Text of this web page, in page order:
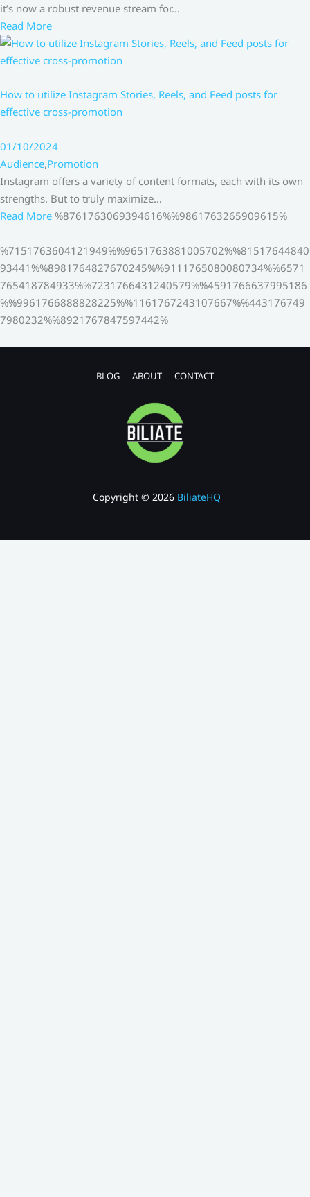
it’s now a robust revenue stream for…
Read More
How to utilize Instagram Stories, Reels, and Feed posts for
effective cross-promotion
01/10/2024
Audience,Promotion
Instagram offers a variety of content formats, each with its own
strengths. But to truly maximize…
Read More %8761763069394616%%9861763265909615%
%7151763604121949%%9651763881005702%%81517644840
93441%%8981764827670245%%9111765080080734%%6571
765418784933%%7231766431240579%%4591766637995186
%%9961766888828225%%1161767243107667%%443176749
7980232%%8921767847597442%
BLOG ABOUT CONTACT
Copyright © 2026 BiliateHQ